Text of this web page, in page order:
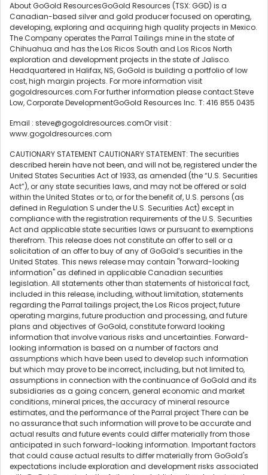
About GoGold ResourcesGoGold Resources (TSX: GGD) is a
Canadian-based silver and gold producer focused on operating,
developing, exploring and acquiring high quality projects in Mexico.
The Company operates the Parral Tailings mine in the state of
Chihuahua and has the Los Ricos South and Los Ricos North
exploration and development projects in the state of Jalisco.
Headquartered in Halifax, NS, GoGold is building a portfolio of low
cost, high margin projects. For more information visit
gogoldresources.com.For further information please contact:Steve
Low, Corporate DevelopmentGoGold Resources Inc. T: 416 855 0435
Email : steve@gogoldresources.comOr visit :
www.gogoldresources.com
CAUTIONARY STATEMENT CAUTIONARY STATEMENT: The securities
described herein have not been, and will not be, registered under the
United States Securities Act of 1933, as amended (the “U.S. Securities
Act”), or any state securities laws, and may not be offered or sold
within the United States or to, or for the benefit of, U.S. persons (as
defined in Regulation S under the U.S. Securities Act) except in
compliance with the registration requirements of the U.S. Securities
Act and applicable state securities laws or pursuant to exemptions
therefrom. This release does not constitute an offer to sell or a
solicitation of an offer to buy of any of GoGold’s securities in the
United States. This news release may contain "forward-looking
information" as defined in applicable Canadian securities
legislation. All statements other than statements of historical fact,
included in this release, including, without limitation, statements
regarding the Parral tailings project, the Los Ricos project, future
operating margins, future production and processing, and future
plans and objectives of GoGold, constitute forward looking
information that involve various risks and uncertainties. Forward-
looking information is based on a number of factors and
assumptions which have been used to develop such information
but which may prove to be incorrect, including, but not limited to,
assumptions in connection with the continuance of GoGold and its
subsidiaries as a going concern, general economic and market
conditions, mineral prices, the accuracy of mineral resource
estimates, and the performance of the Parral project There can be
no assurance that such information will prove to be accurate and
actual results and future events could differ materially from those
anticipated in such forward-looking information. Important factors
that could cause actual results to differ materially from GoGold's
expectations include exploration and development risks associated